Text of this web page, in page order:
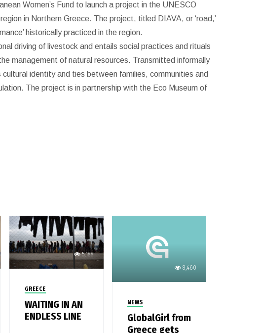
Women’s Fund to launch a project in the UNESCO
in Northern Greece. The project, titled DIAVA, or ‘road,’
historically practiced in the region.
driving of livestock and entails social practices and rituals
management of natural resources. Transmitted informally
identity and ties between families, communities and
The project is in partnership with the Eco Museum of
5,188
GREECE
WAITING IN AN
ENDLESS LINE
8,460
NEWS
GlobalGirl from
Greece gets